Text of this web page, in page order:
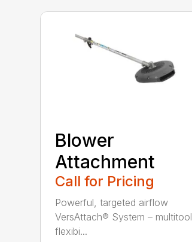
Blower
Attachment
Call for Pricing
Powerful, targeted airflow
VersAttach® System – multitool
flexibi...